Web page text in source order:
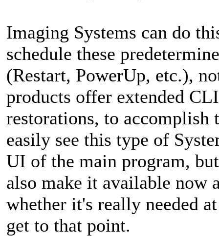
Imaging Systems can do
schedule these
(Restart, PowerUp, etc.),
products offer extended
restorations, to
easily see this type of
UI of the main program,
also make it available now
whether it's really needed
get to that point.